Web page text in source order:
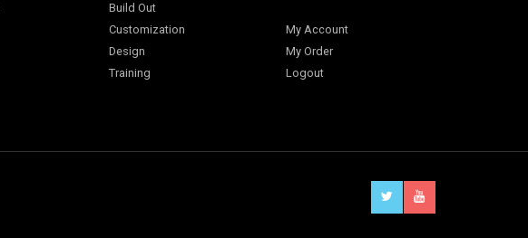
Build Out
Customization
Design
Training
My Account
My Order
Logout